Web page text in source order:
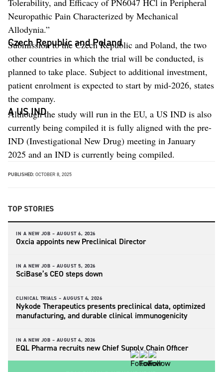
Neuropathic Pain Characterized by Mechanical
Allodynia.”
Czech Republic and Poland
Submission to the Czech Republic and Poland, the two
other countries in which the trial will be conducted, is
planned to take place. Subject to additional investment,
patient enrolment is expected to start by mid-2026, states
the company.
A US IND
Although the study will run in the EU, a US IND is also
currently being compiled it is fully aligned with the pre-
IND (Investigational New Drug) meeting in January
2025 and an IND is currently being compiled.
PUBLISHED: OCTOBER 8, 2025
TOP STORIES
IN A NEW JOB – AUGUST 6, 2026
Oxcia appoints new Preclinical Director
IN A NEW JOB – AUGUST 5, 2026
SciBase’s CEO steps down
CLINICAL TRIALS – AUGUST 4, 2026
Nykode Therapeutics presents preclinical data, optimized
manufacturing, and durable clinical immunogenicity
IN A NEW JOB – AUGUST 4, 2026
EQL Pharma recruits new Chief Supply Chain Officer